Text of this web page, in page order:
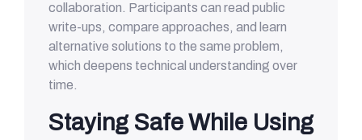
collaboration. Participants can read public
write-ups, compare approaches, and learn
alternative solutions to the same problem,
which deepens technical understanding over
time.
Staying Safe While Using